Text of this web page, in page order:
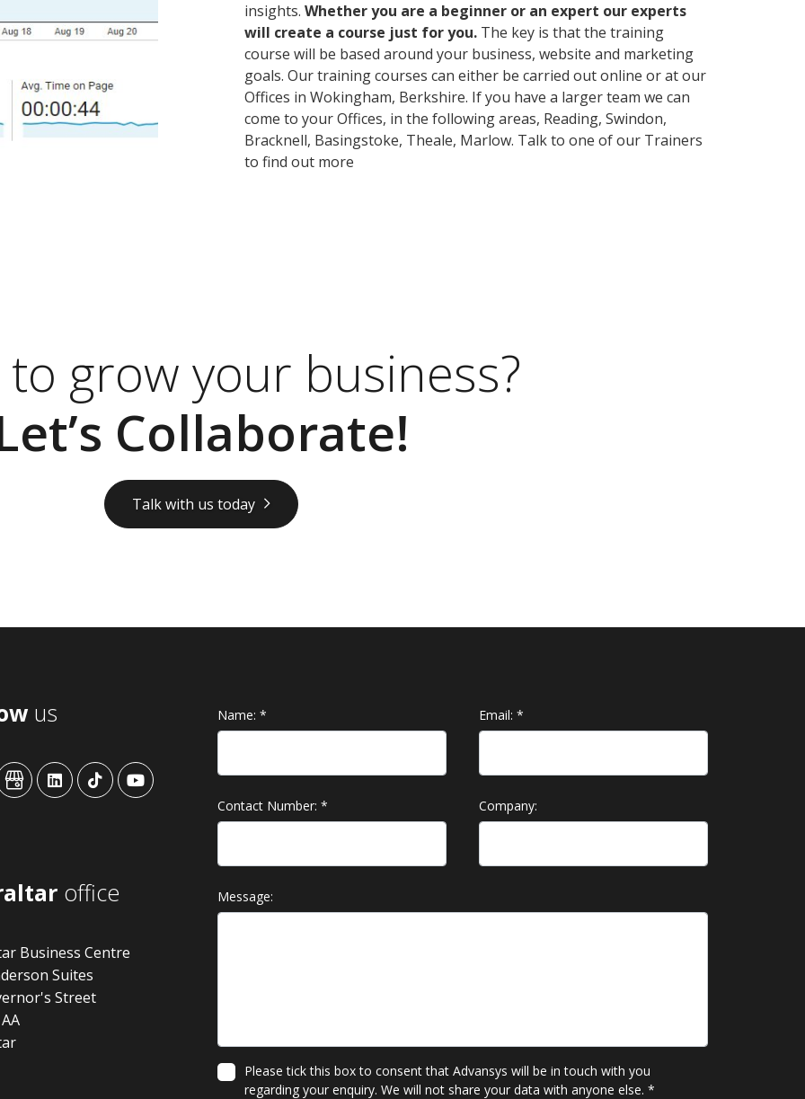
insights. Whether you are a beginner or an expert our experts
will create a course just for you. The key is that the training
course will be based around your business, website and marketing
goals. Our training courses can either be carried out online or at our
Offices in Wokingham, Berkshire. If you have a larger team we can
come to your Offices, in the following areas, Reading, Swindon,
Bracknell, Basingstoke, Theale, Marlow. Talk to one of our Trainers
to find out more
grow your business?
Collaborate!
Talk with us today
us
advansysadvansysadvansysadvansys
office
Business Centre
Suites
Street
Name: *
Contact Number: *
Email: *
Company:
Message:
Please tick this box to consent that Advansys will be in touch with you
regarding your enquiry. We will not share your data with anyone else. *